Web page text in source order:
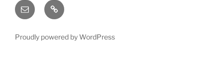
Email
X
(twitter)
Proudly powered by WordPress